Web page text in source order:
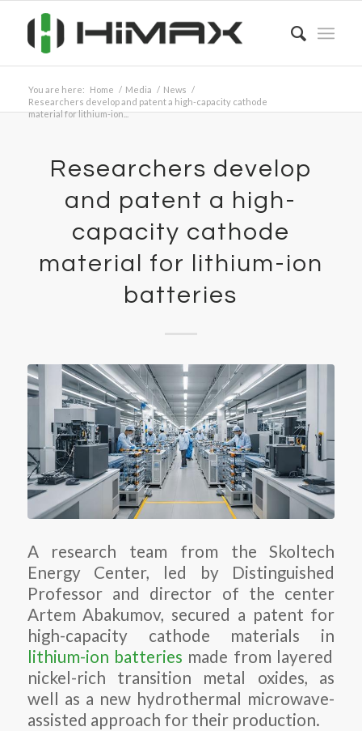
You are here: Home / Media / News /
Researchers develop and patent a high-capacity cathode
material for lithium-ion...
Researchers develop
and patent a high-
capacity cathode
material for lithium-ion
batteries
A research team from the Skoltech
Energy Center, led by Distinguished
Professor and director of the center
Artem Abakumov, secured a patent for
high-capacity cathode materials in
lithium-ion batteries made from layered
nickel-rich transition metal oxides, as
well as a new hydrothermal microwave-
assisted approach for their production.